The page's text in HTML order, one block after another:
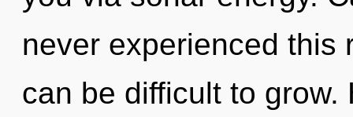
never experienced this
can be difficult to